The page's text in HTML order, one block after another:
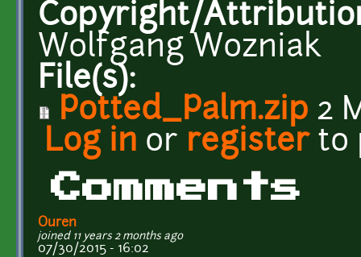
Copyright/
Wolfgang Wozniak
File(s):
Potted_Palm.zip 2
Log in or registerto
Comments
Ouren
joined 11 years 2 months ago
07/30/2015 - 16:02